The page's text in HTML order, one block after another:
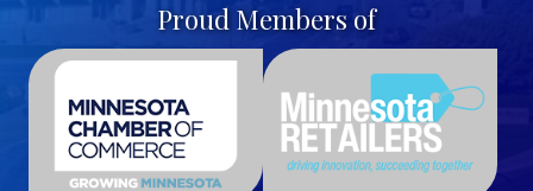
Proud Members of